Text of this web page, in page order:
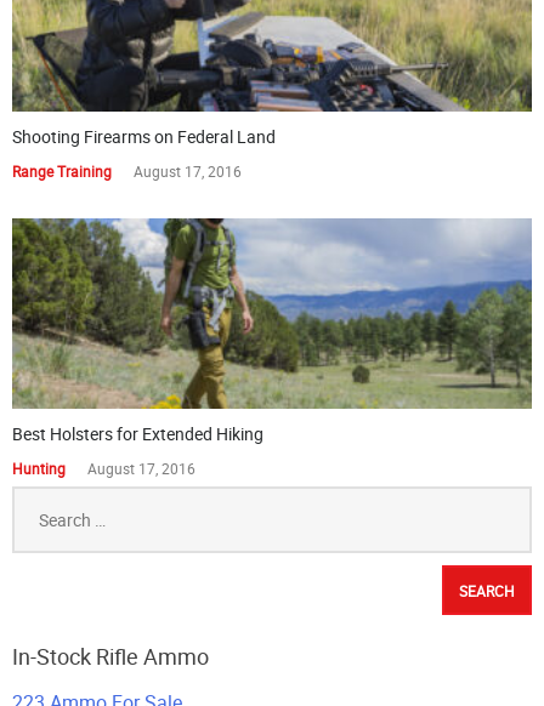
Shooting Firearms on Federal Land
Range Training August 17, 2016
Best Holsters for Extended Hiking
Hunting August 17, 2016
for:
In-Stock Rifle Ammo